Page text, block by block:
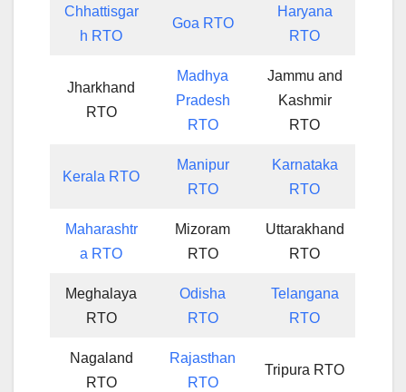
Chhattisgar
h RTO
Goa RTO
Haryana
RTO
Jharkhand
RTO
Madhya
Pradesh
RTO
Jammu and
Kashmir
RTO
Kerala RTO
Manipur
RTO
Karnataka
RTO
Maharashtr
a RTO
Mizoram
RTO
Uttarakhand
RTO
Meghalaya
RTO
Odisha
RTO
Telangana
RTO
Nagaland
RTO
Rajasthan
RTO
Tripura RTO